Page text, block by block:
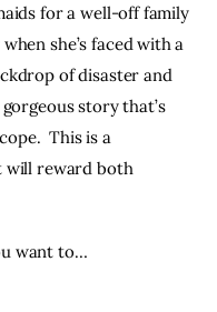
for a well-off family
she’s faced with a
of disaster and
story that’s
This is a
will reward both
want to…